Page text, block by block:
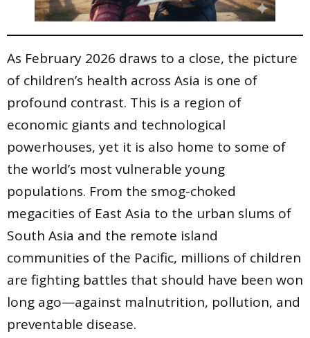
As February 2026 draws to a close, the picture
of children’s health across Asia is one of
profound contrast. This is a region of
economic giants and technological
powerhouses, yet it is also home to some of
the world’s most vulnerable young
populations. From the smog-choked
megacities of East Asia to the urban slums of
South Asia and the remote island
communities of the Pacific, millions of children
are fighting battles that should have been won
long ago—against malnutrition, pollution, and
preventable disease.